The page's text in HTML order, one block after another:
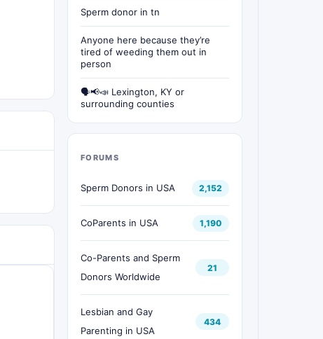
Sperm donor in tn
Anyone here because they’re
tired of weeding them out in
person
🗣📢📣 Lexington, KY or
surrounding counties
FORUMS
Sperm Donors in USA 2,152
CoParents in USA 1,190
Co-Parents and Sperm
Donors Worldwide
21
Lesbian and Gay
Parenting in USA
434